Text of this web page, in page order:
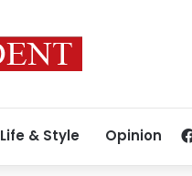
Life & Style Opinion